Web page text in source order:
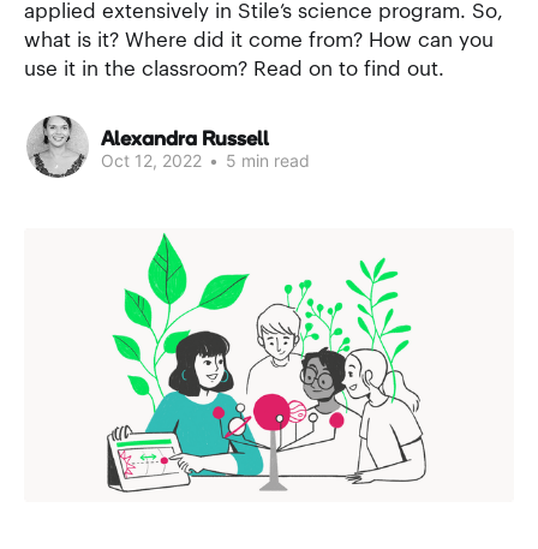
applied extensively in Stile’s science program. So,
what is it? Where did it come from? How can you
use it in the classroom? Read on to find out.
Alexandra Russell
Oct 12, 2022 • 5 min read